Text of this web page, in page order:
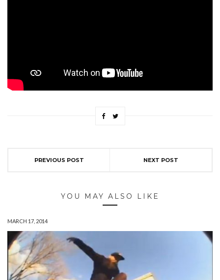
PREVIOUS POST NEXT POST
YOU MAY ALSO LIKE
MARCH 17, 2014